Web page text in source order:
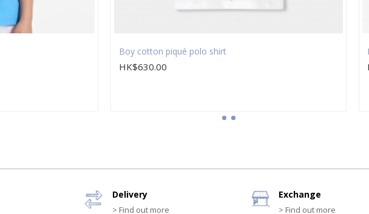
Boy cotton piqué polo shirt
HK$630.00
Delivery
> Find out more
Exchange
> Find out more